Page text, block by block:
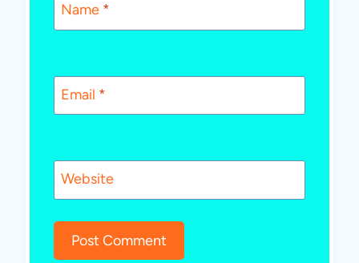
Name *
Email *
Website